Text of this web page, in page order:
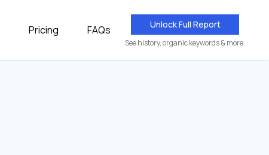
Pricing FAQs Unlock Full Report
See history, organic keywords & more.